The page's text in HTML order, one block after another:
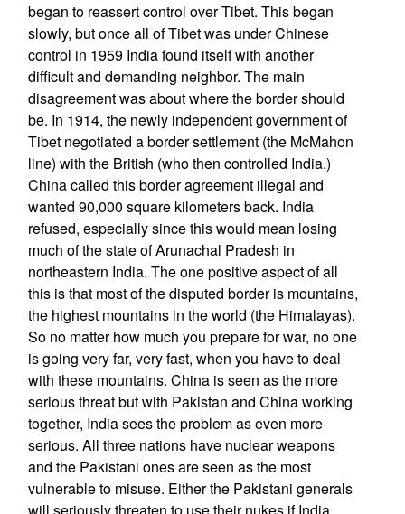
began to reassert control over Tibet. This began
slowly, but once all of Tibet was under Chinese
control in 1959 India found itself with another
difficult and demanding neighbor. The main
disagreement was about where the border should
be. In 1914, the newly independent government of
Tibet negotiated a border settlement (the McMahon
line) with the British (who then controlled India.)
China called this border agreement illegal and
wanted 90,000 square kilometers back. India
refused, especially since this would mean losing
much of the state of Arunachal Pradesh in
northeastern India. The one positive aspect of all
this is that most of the disputed border is mountains,
the highest mountains in the world (the Himalayas).
So no matter how much you prepare for war, no one
is going very far, very fast, when you have to deal
with these mountains. China is seen as the more
serious threat but with Pakistan and China working
together, India sees the problem as even more
serious. All three nations have nuclear weapons
and the Pakistani ones are seen as the most
vulnerable to misuse. Either the Pakistani generals